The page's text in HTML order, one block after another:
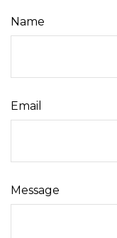
Name
Email
Message